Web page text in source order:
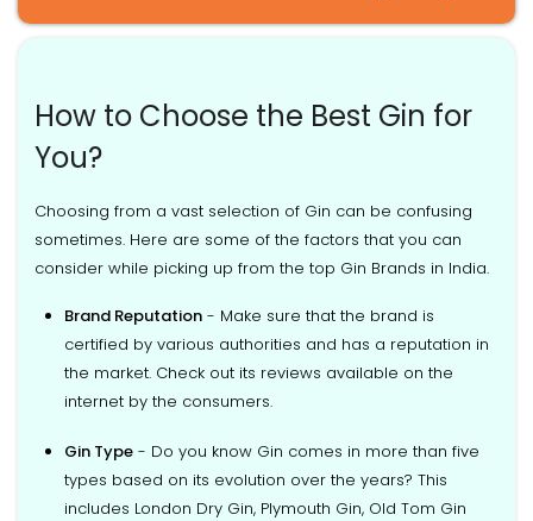
How to Choose the Best Gin for
You?
Choosing from a vast selection of Gin can be confusing
sometimes. Here are some of the factors that you can
consider while picking up from the top Gin Brands in India.
Brand Reputation - Make sure that the brand is
certified by various authorities and has a reputation in
the market. Check out its reviews available on the
internet by the consumers.
Gin Type - Do you know Gin comes in more than five
types based on its evolution over the years? This
includes London Dry Gin, Plymouth Gin, Old Tom Gin